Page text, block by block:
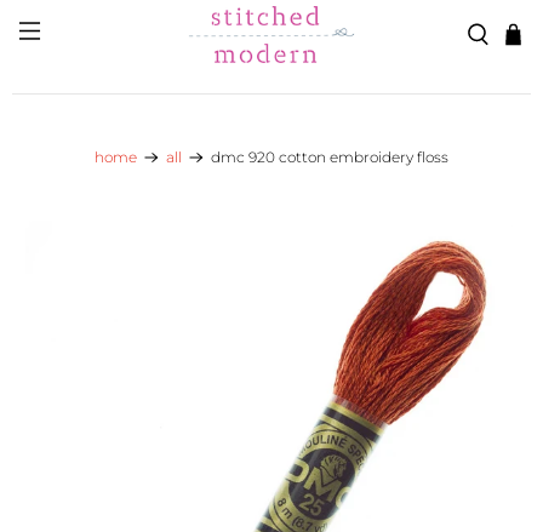
Skip to main content
Go to Accessibility Statement
home all dmc 920 cotton embroidery floss